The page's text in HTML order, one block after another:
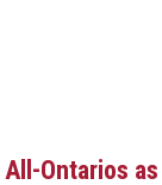
Ontarios as